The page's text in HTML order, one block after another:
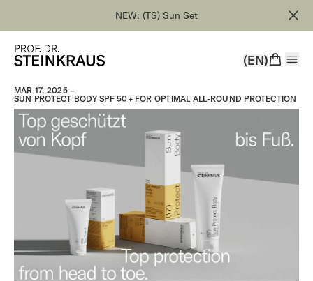
NEW: (TS) Sun Set
(EN)
MAR 17, 2025 –
SUN PROTECT BODY SPF 50+ FOR OPTIMAL ALL-ROUND PROTECTION